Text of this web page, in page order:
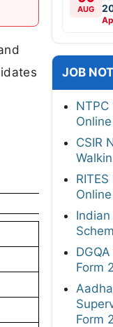
AUG
JOB
CSIR
Form
Form